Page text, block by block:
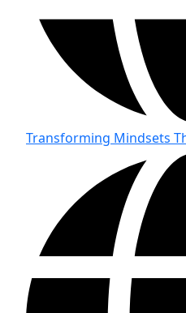
Transforming Mindsets